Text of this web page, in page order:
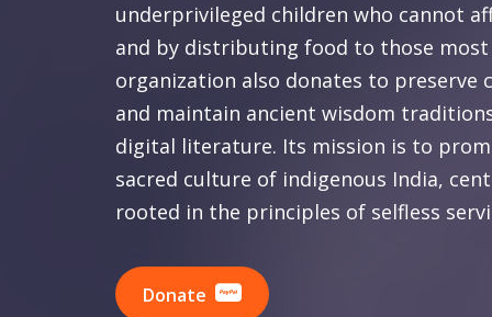
underprivileged children who cannot
and by distributing food to those most
organization also donates to preserve
and maintain ancient wisdom
digital literature. Its mission is to
sacred culture of indigenous India,
rooted in the principles of selfless
Donate